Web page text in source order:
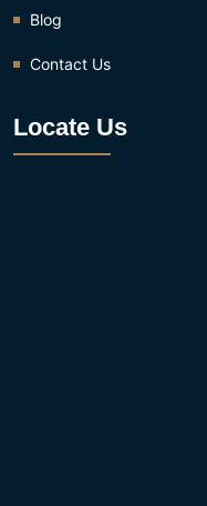
Blog
Contact Us
Locate Us